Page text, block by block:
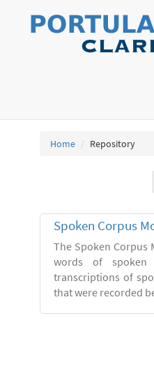
Home Repository
Spoken Corpus
The Spoken Corpus
words of spoken
transcriptions of
that were recorded